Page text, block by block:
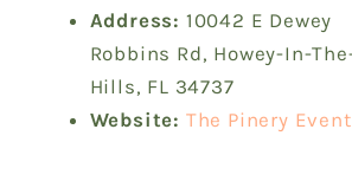
Address: 10042 E Dewey
Robbins Rd, Howey-In-
Hills, FL 34737
Website: The Pinery